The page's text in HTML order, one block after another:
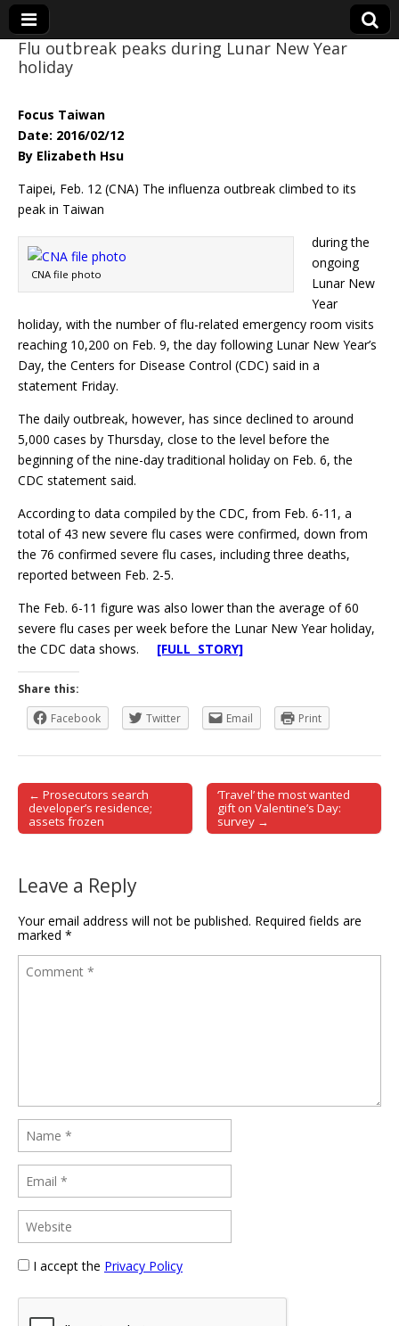
Eye On Taiwan
Flu outbreak peaks during Lunar New Year
holiday
Focus Taiwan
Date: 2016/02/12
By Elizabeth Hsu
Taipei, Feb. 12 (CNA) The influenza outbreak climbed to its
peak in Taiwan
CNA file photo
during the
ongoing
Lunar New
Year
holiday, with the number of flu-related emergency room visits
reaching 10,200 on Feb. 9, the day following Lunar New Year’s
Day, the Centers for Disease Control (CDC) said in a
statement Friday.
The daily outbreak, however, has since declined to around
5,000 cases by Thursday, close to the level before the
beginning of the nine-day traditional holiday on Feb. 6, the
CDC statement said.
According to data compiled by the CDC, from Feb. 6-11, a
total of 43 new severe flu cases were confirmed, down from
the 76 confirmed severe flu cases, including three deaths,
reported between Feb. 2-5.
The Feb. 6-11 figure was also lower than the average of 60
severe flu cases per week before the Lunar New Year holiday,
the CDC data shows. [FULL STORY]
Share this:
Facebook
Twitter Email Print
Post navigation
← Prosecutors search
developer’s residence;
assets frozen
‘Travel’ the most wanted
gift on Valentine’s Day:
survey →
Leave a Reply
Your email address will not be published. Required fields are
marked *
I accept the Privacy Policy